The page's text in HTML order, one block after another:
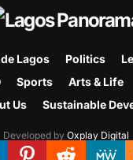
Lagos Politics
Sports Arts & Life
Us Sustainable
Developed by Oxplay Digital